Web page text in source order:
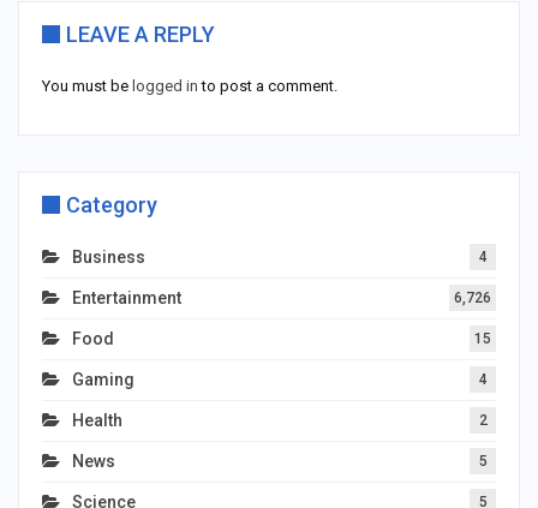
LEAVE A REPLY
You must be logged in to post a comment.
Category
Business 4
Entertainment 6,726
Food 15
Gaming 4
Health 2
News 5
Science 5